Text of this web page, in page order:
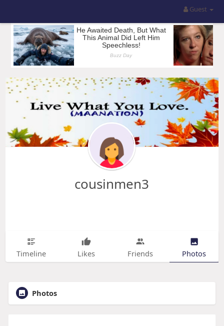
Guest
cousinmen3
Timeline Likes Friends Photos
Photos